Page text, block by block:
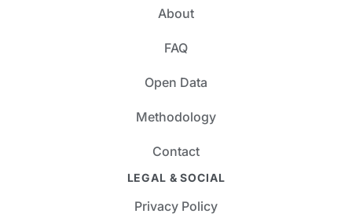
About
FAQ
Open Data
Methodology
Contact
LEGAL & SOCIAL
Privacy Policy